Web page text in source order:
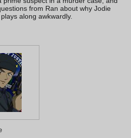
from Ran about why Jodie
along awkwardly.